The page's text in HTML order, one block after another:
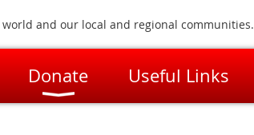
and our local and regional communities.
Donate Useful Links